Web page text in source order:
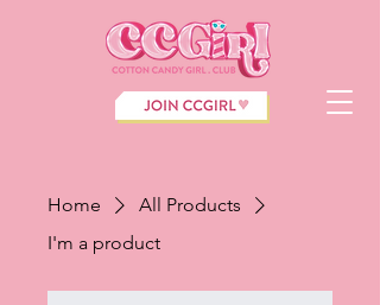
Home
All Products
I'm a product